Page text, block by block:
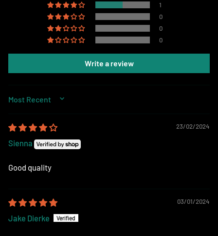
1
0
0
0
Write a review
SORT BY
23/02/2024
Sienna
Good quality
03/01/2024
Jake Dierke